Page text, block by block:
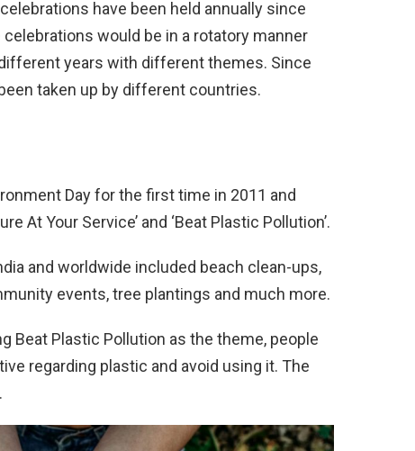
have been held annually since
would be in a rotatory manner
years with different themes. Since
taken up by different countries.
Day for the first time in 2011 and
At Your Service’ and ‘Beat Plastic Pollution’.
and worldwide included beach clean-ups,
events, tree plantings and much more.
Beat Plastic Pollution as the theme, people
regarding plastic and avoid using it. The